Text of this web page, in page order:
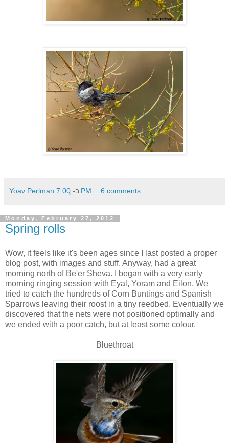
Yoav Perlman ב- 7:00 PM 6 comments:
Monday, February 27, 2012
Spring rolls
Wow, it feels like it's been ages since I last posted a proper
blog post, with images and stuff. Anyway, had a great
morning north of Be'er Sheva. I began with a very early
morning ringing session with Eyal, Yoram and Eilon. We
tried to catch the hundreds of Corn Buntings and Spanish
Sparrows leaving their roost in a tiny reedbed. Eventually we
discovered that the nets were not positioned optimally and
we ended with a poor catch, but at least some colour.
Bluethroat